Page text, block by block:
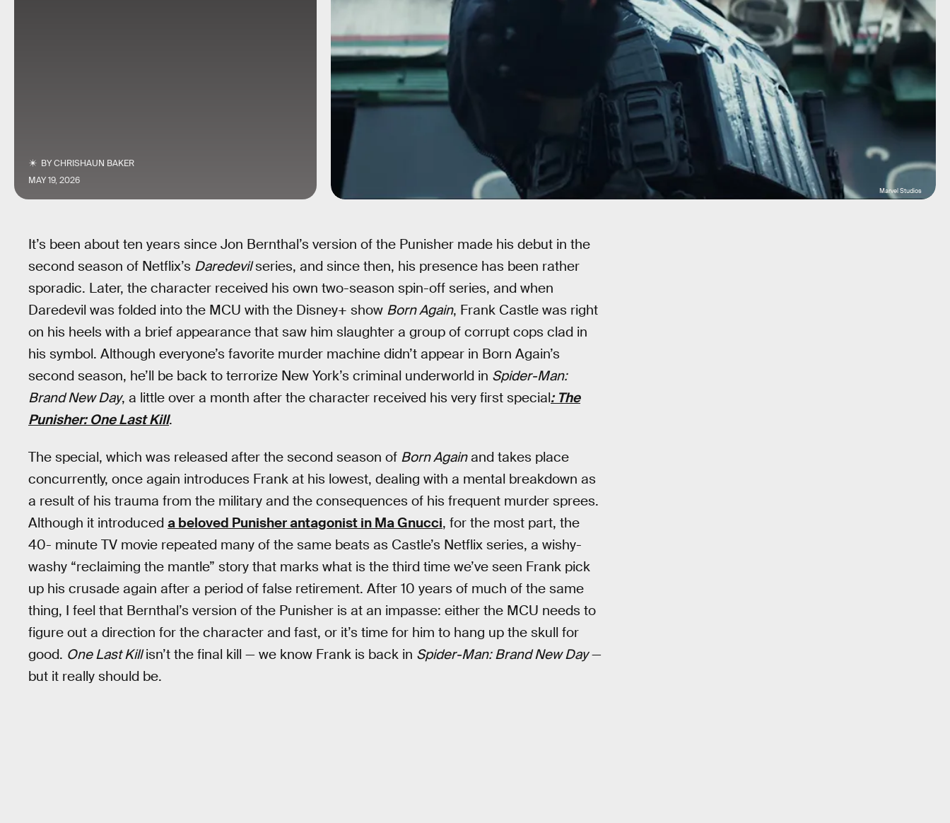
BYCHRISHAUN BAKER
MAY 19, 2026
Marvel Studios
It’s been about ten years since Jon Bernthal’s version of the Punisher made his debut in the
second season of Netflix’s Daredevilseries, and since then, his presence has been rather
sporadic. Later, the character received his own two-season spin-off series, and when
Daredevil was folded into the MCU with the Disney+ show Born Again, Frank Castle was right
on his heels with a brief appearance that saw him slaughter a group of corrupt cops clad in
his symbol. Although everyone’s favorite murder machine didn’t appear in Born Again’s
second season, he’ll be back to terrorize New York’s criminal underworld in Spider-Man:
Brand New Day, a little over a month after the character received his very first special: The
Punisher: One Last Kill.
The special, which was released after the second season of Born Againand takes place
concurrently, once again introduces Frank at his lowest, dealing with a mental breakdown as
a result of his trauma from the military and the consequences of his frequent murder sprees.
Although it introduced a beloved Punisher antagonist in Ma Gnucci, for the most part, the
40- minute TV movie repeated many of the same beats as Castle’s Netflix series, a wishy-
washy “reclaiming the mantle” story that marks what is the third time we’ve seen Frank pick
up his crusade again after a period of false retirement. After 10 years of much of the same
thing, I feel that Bernthal’s version of the Punisher is at an impasse: either the MCU needs to
figure out a direction for the character and fast, or it’s time for him to hang up the skull for
good. One Last Killisn’t the final kill — we know Frank is back in Spider-Man: Brand New Day—
but it really should be.